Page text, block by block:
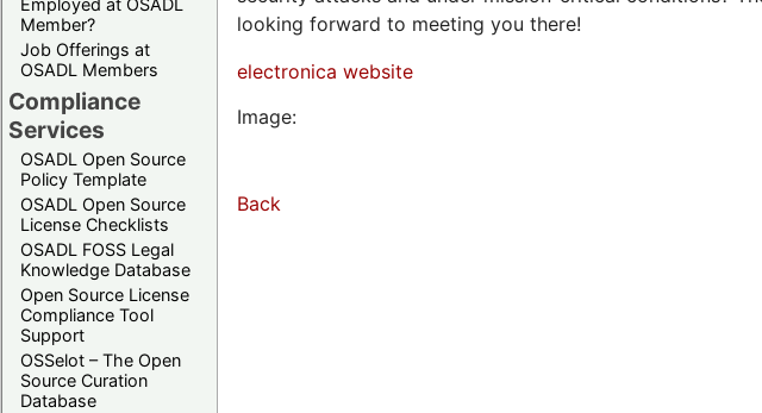
Member?
Job Offerings at
OSADL Members
Compliance
Services
OSADL Open Source
Policy Template
OSADL Open Source
License Checklists
OSADL FOSS Legal
Knowledge Database
Open Source License
Compliance Tool
Support
OSSelot – The Open
Source Curation
Database
looking forward to meeting you there!
electronica website
Image:
Back